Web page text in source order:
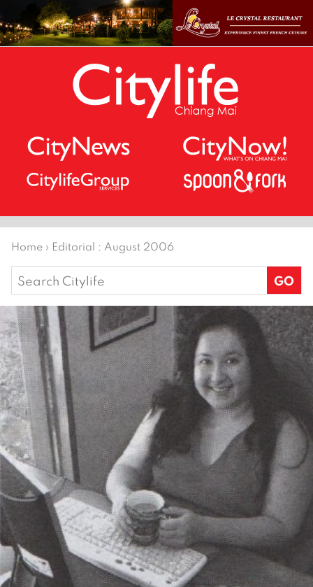
Home › Editorial : August 2006
Search
for: